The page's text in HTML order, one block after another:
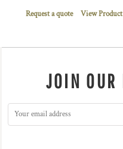
Request a quote View
JOIN